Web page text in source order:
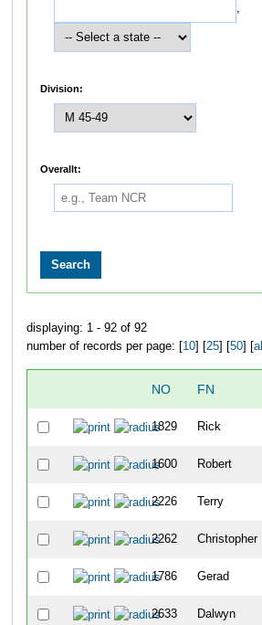
,
Division:
Overallt:
displaying: 1 - 92 of 92
number of records per page: [ 10] [ 25] [ 50] [ all
NO FN
1829 Rick
1600 Robert
2226 Terry
2262 Christopher
1786 Gerad
2633 Dalwyn